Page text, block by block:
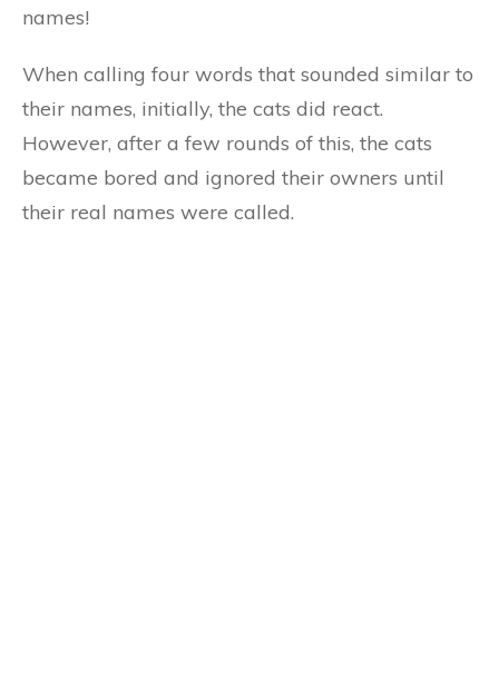
names!
When calling four words that sounded similar to
their names, initially, the cats did react.
However, after a few rounds of this, the cats
became bored and ignored their owners until
their real names were called.